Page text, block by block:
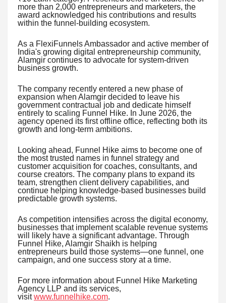
more than 2,000 entrepreneurs and marketers, the
award acknowledged his contributions and results
within the funnel-building ecosystem.
As a FlexiFunnels Ambassador and active member of
India's growing digital entrepreneurship community,
Alamgir continues to advocate for system-driven
business growth.
The company recently entered a new phase of
expansion when Alamgir decided to leave his
government contractual job and dedicate himself
entirely to scaling Funnel Hike. In June 2026, the
agency opened its first offline office, reflecting both its
growth and long-term ambitions.
Looking ahead, Funnel Hike aims to become one of
the most trusted names in funnel strategy and
customer acquisition for coaches, consultants, and
course creators. The company plans to expand its
team, strengthen client delivery capabilities, and
continue helping knowledge-based businesses build
predictable growth systems.
As competition intensifies across the digital economy,
businesses that implement scalable revenue systems
will likely have a significant advantage. Through
Funnel Hike, Alamgir Shaikh is helping
entrepreneurs build those systems—one funnel, one
campaign, and one success story at a time.
For more information about Funnel Hike Marketing
Agency LLP and its services,
visit www.funnelhike.com.